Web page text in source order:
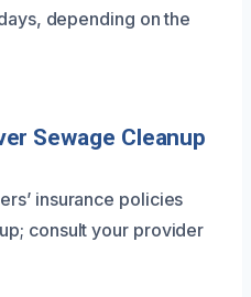
depending on the
Sewage Cleanup
insurance policies
consult your provider